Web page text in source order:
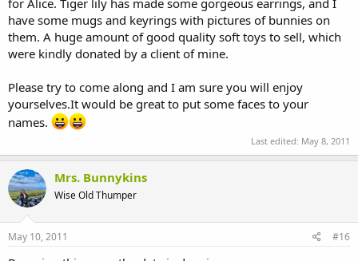
Perfect.
If you manage to come along I guarantee that you will not be
disappointed. That is unless the weather is appalling. Fingers, toes
and paws crossed !!
I will do a reminder nearer the date, which will include opening
times and price of entry.
Hopefully something to look forward to in these bleak times.
gazebo, tables set out and had a fabulous day.
Well I have been asked to attend again this year...............yippee!!!
The date is 11th June.The college is on the B4084 between
Last year these following attractions were also there. I would think
that it will be much the same this year, but will post further details
nearer the time.
Plant and produce sales
Gardeners question time
RHS advice and membership
Floristry demonstrations
Garden design exhibitions
Classic cars
Dog agility
have some mugs and keyrings with pictures of bunnies on
them. A huge amount of good quality soft toys to sell, which
were kindly donated by a client of mine.
Please try to come along and I am sure you will enjoy
yourselves.It would be great to put some faces to your
names.
Last edited: May 8, 2011
Mrs. Bunnykins
Wise Old Thumper
May 10, 2011 #16